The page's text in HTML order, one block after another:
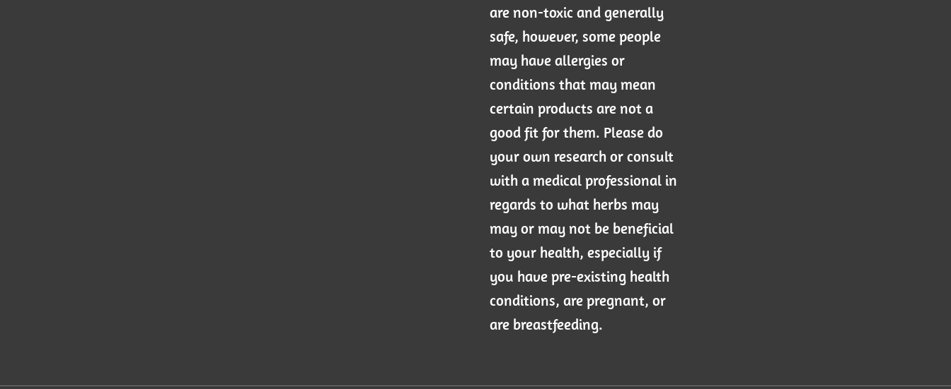
are non-toxic and generally
safe, however, some people
may have allergies or
conditions that may mean
certain products are not a
good fit for them. Please do
your own research or consult
with a medical professional in
regards to what herbs may
may or may not be beneficial
to your health, especially if
you have pre-existing health
conditions, are pregnant, or
are breastfeeding.